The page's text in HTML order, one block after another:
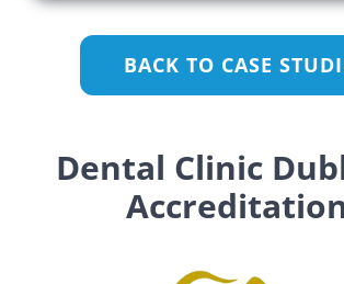
BACK TO CASE
Dental Clinic